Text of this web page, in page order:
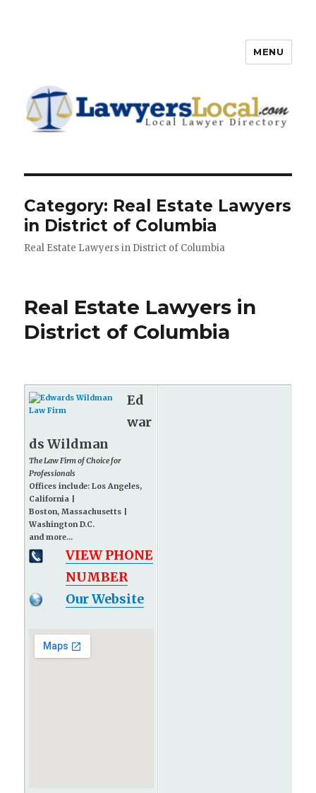
Directory
MENU
Category: Real Estate Lawyers
in District of Columbia
Real Estate Lawyers in District of Columbia
Real Estate Lawyers in
District of Columbia
Ed
war
ds Wildman
The Law Firm of Choice for
Professionals
Offices include: Los Angeles,
California |
Boston, Massachusetts |
Washington D.C.
and more...
VIEW PHONE
NUMBER
Our Website